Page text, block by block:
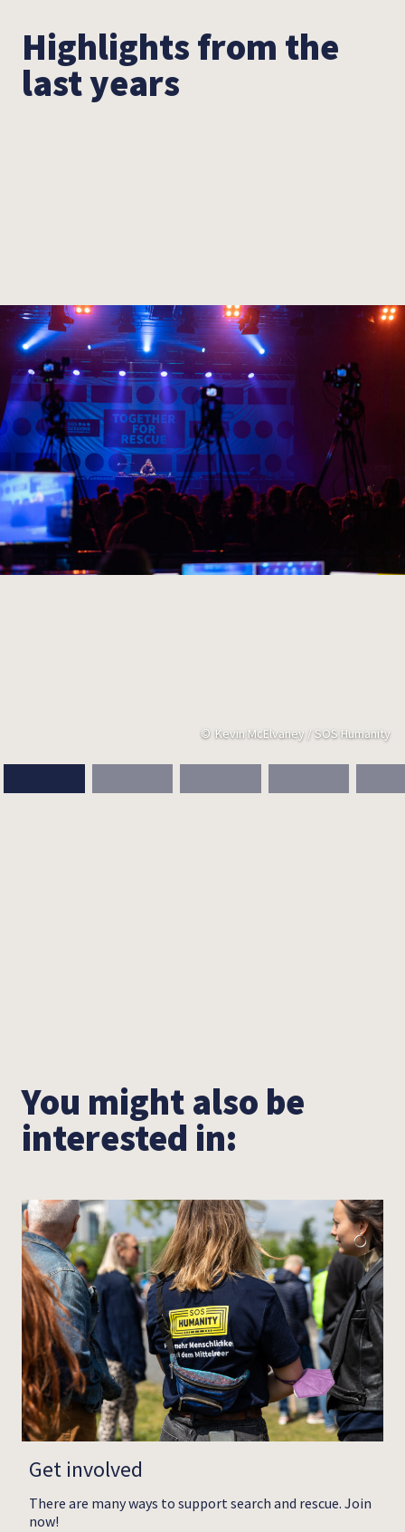
Highlights from the
last years
Kevin McElvaney / SOS Humanity
You might also be
interested in:
Get involved
There are many ways to support search and rescue. Join
now!